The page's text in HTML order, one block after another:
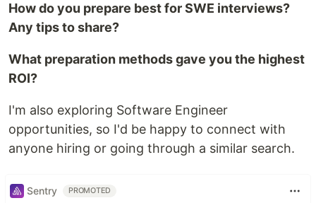
How do you prepare best for SWE interviews?
Any tips to share?
What preparation methods gave you the highest
ROI?
I'm also exploring Software Engineer
opportunities, so I'd be happy to connect with
anyone hiring or going through a similar search.
Sentry PROMOTED